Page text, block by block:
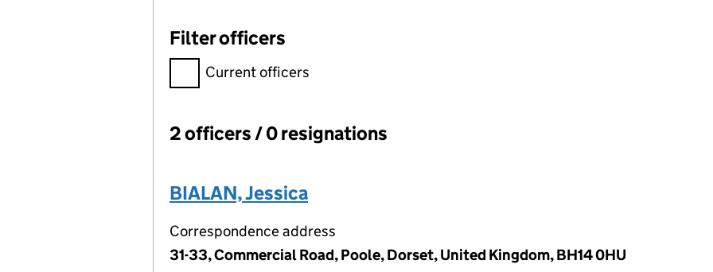
Filter officers
Filter officers, selecting an input will reload the page.
Current officers
Officers:
2 officers / 0 resignations
BIALAN, Jessica
Correspondence address
31-33, Commercial Road, Poole, Dorset, United Kingdom, BH14 0HU